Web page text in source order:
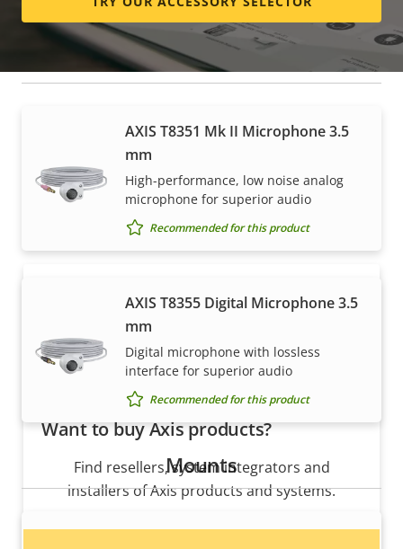
Microphones
AXIS T8351 Mk II Microphone 3.5
mm
High-performance, low noise analog
microphone for superior audio
Recommended for this product
AXIS T8355 Digital Microphone 3.5
mm
Digital microphone with lossless
interface for superior audio
Recommended for this product
Mounts
How to buy
Axis solutions and individual products are sold and
expertly installed by our trusted partners.
Want to buy Axis products?
Find resellers, system integrators and
installers of Axis products and systems.